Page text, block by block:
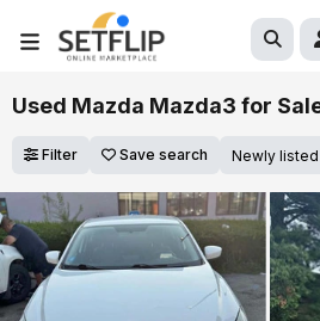
Used Mazda Mazda3 for
Filter Save search